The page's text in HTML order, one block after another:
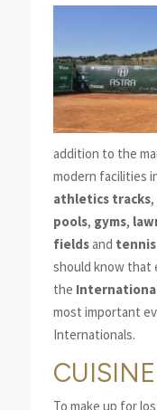
addition to the
modern facilities
athletics tracks,
pools, gyms,
fieldsand
should know that
the
most important
Internationals.
CUISINE
To make up for